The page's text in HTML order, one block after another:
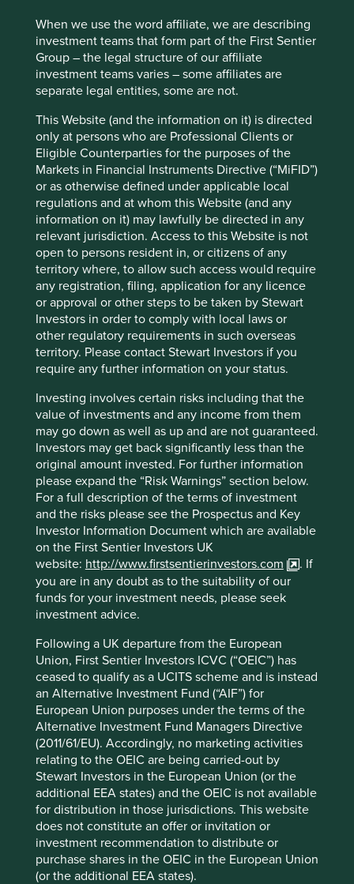
When we use the word affiliate, we are describing
investment teams that form part of the First Sentier
Group – the legal structure of our affiliate
investment teams varies – some affiliates are
separate legal entities, some are not.
This Website (and the information on it) is directed
only at persons who are Professional Clients or
Eligible Counterparties for the purposes of the
Markets in Financial Instruments Directive (“MiFID”)
or as otherwise defined under applicable local
regulations and at whom this Website (and any
information on it) may lawfully be directed in any
relevant jurisdiction. Access to this Website is not
open to persons resident in, or citizens of any
territory where, to allow such access would require
any registration, filing, application for any licence
or approval or other steps to be taken by Stewart
Investors in order to comply with local laws or
other regulatory requirements in such overseas
territory. Please contact Stewart Investors if you
require any further information on your status.
Investing involves certain risks including that the
value of investments and any income from them
may go down as well as up and are not guaranteed.
Investors may get back significantly less than the
original amount invested. For further information
please expand the “Risk Warnings” section below.
For a full description of the terms of investment
and the risks please see the Prospectus and Key
Investor Information Document which are available
on the First Sentier Investors UK
website: http://www.firstsentierinvestors.com
. If
you are in any doubt as to the suitability of our
funds for your investment needs, please seek
investment advice.
Following a UK departure from the European
Union, First Sentier Investors ICVC (“OEIC”) has
ceased to qualify as a UCITS scheme and is instead
an Alternative Investment Fund (“AIF”) for
European Union purposes under the terms of the
Alternative Investment Fund Managers Directive
(2011/61/EU). Accordingly, no marketing activities
relating to the OEIC are being carried-out by
Stewart Investors in the European Union (or the
additional EEA states) and the OEIC is not available
for distribution in those jurisdictions. This website
does not constitute an offer or invitation or
investment recommendation to distribute or
purchase shares in the OEIC in the European Union
(or the additional EEA states).
Investment & Pensions Europe:
Emerging markets: The answer to
more than one question
Investing often begins with a question. Precisely
what that question is, however, will be determined
by a range of factors – your appetite for risk, your
investment philosophy or, perhaps most importantly,
your time horizon.
29 September 2025
Finding the right partners to invest in
India
NordSIP speaks to Oliver Campbell about India, a
country with the right demographic characteristics to
benefit form the worldwide commerce move away
from China.
28 August 2025
Stewart Investors team update
We would like to inform all investors of some
changes to the management of our Stewart
Investors’ pooled funds.
19 August 2025
Investment & Pensions Europe:
Patient investing in India
Sashi Reddy, Portfolio Manager, discusses the
opportunities and challenges in the rapidly changing
Indian economy in this IPE article
21 July 2025